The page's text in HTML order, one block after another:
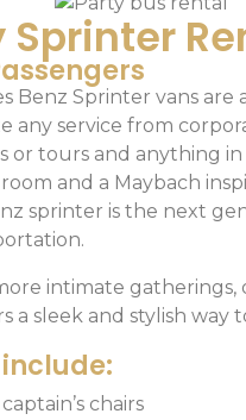
Sprinter
Benz Sprinter vans are
any service from
or tours and anything
and a Maybach
sprinter is the next
intimate
a sleek and stylish way
chairs